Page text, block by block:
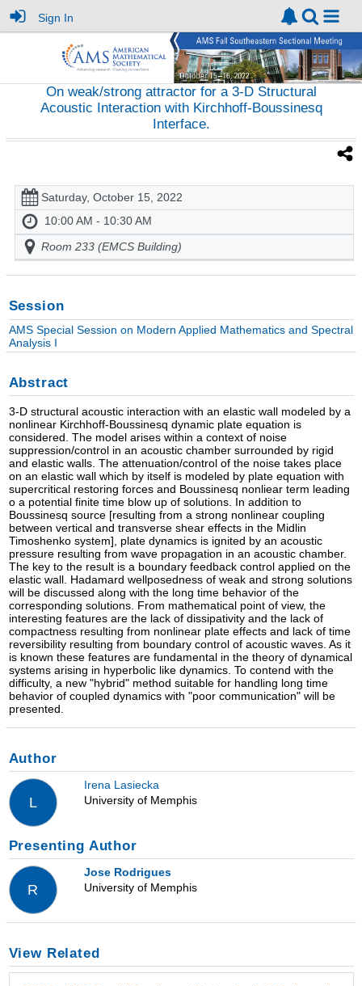
Sign In
On weak/strong attractor for a 3-D Structural
Acoustic Interaction with Kirchhoff-Boussinesq
Interface.
Saturday, October 15, 2022
10:00 AM - 10:30 AM
Room 233 (EMCS Building)
Session
AMS Special Session on Modern Applied Mathematics and Spectral
Analysis I
Abstract
3-D structural acoustic interaction with an elastic wall modeled by a
nonlinear Kirchhoff-Boussinesq dynamic plate equation is
considered. The model arises within a context of noise
suppression/control in an acoustic chamber surrounded by rigid
and elastic walls. The attenuation/control of the noise takes place
on an elastic wall which by itself is modeled by plate equation with
supercritical restoring forces and Boussinesq nonliear term leading
o a potential finite time blow up of solutions. In addition to
Boussinesq source [resulting from a strong nonlinear coupling
between vertical and transverse shear effects in the Midlin
Timoshenko system], plate dynamics is ignited by an acoustic
pressure resulting from wave propagation in an acoustic chamber.
The key to the result is a boundary feedback control applied on the
elastic wall. Hadamard wellposedness of weak and strong solutions
will be discussed along with the long time behavior of the
corresponding solutions. From mathematical point of view, the
interesting features are the lack of dissipativity and the lack of
compactness resulting from nonlinear plate effects and lack of time
reversibility resulting from boundary control of acoustic waves. As it
is known these features are fundamental in the theory of dynamical
systems arising in hyperbolic like dynamics. To contend with the
difficulty, a new "hybrid" method suitable for handling long time
behavior of coupled dynamics with "poor communication" will be
presented.
Author
L
Irena Lasiecka
University of Memphis
Presenting Author
R
Jose Rodrigues
University of Memphis
View Related